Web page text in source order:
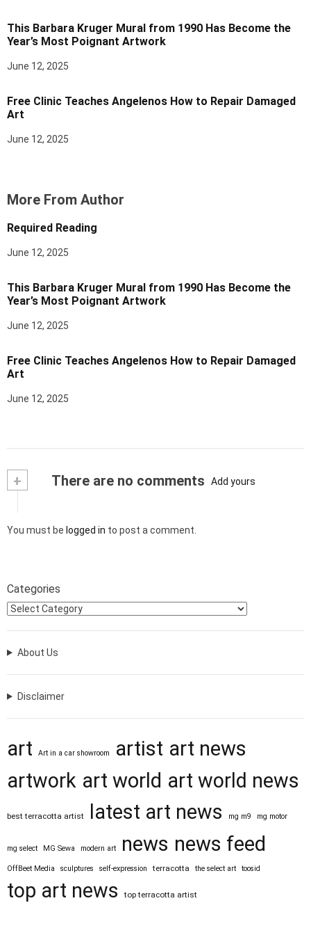
This Barbara Kruger Mural from 1990 Has Become the
Year’s Most Poignant Artwork
June 12, 2025
Free Clinic Teaches Angelenos How to Repair Damaged
Art
June 12, 2025
More From Author
Required Reading
June 12, 2025
This Barbara Kruger Mural from 1990 Has Become the
Year’s Most Poignant Artwork
June 12, 2025
Free Clinic Teaches Angelenos How to Repair Damaged
Art
June 12, 2025
+ There are no comments Add yours
You must be logged in to post a comment.
Categories
About Us
Disclaimer
art Art in a car showroom artist art news
artwork art world art world news
best terracotta artist latest art news mg m9 mg motor
mg select MG Sewa modern art news news feed
OffBeet Media sculptures self-expression terracotta the select art toosid
top art news top terracotta artist